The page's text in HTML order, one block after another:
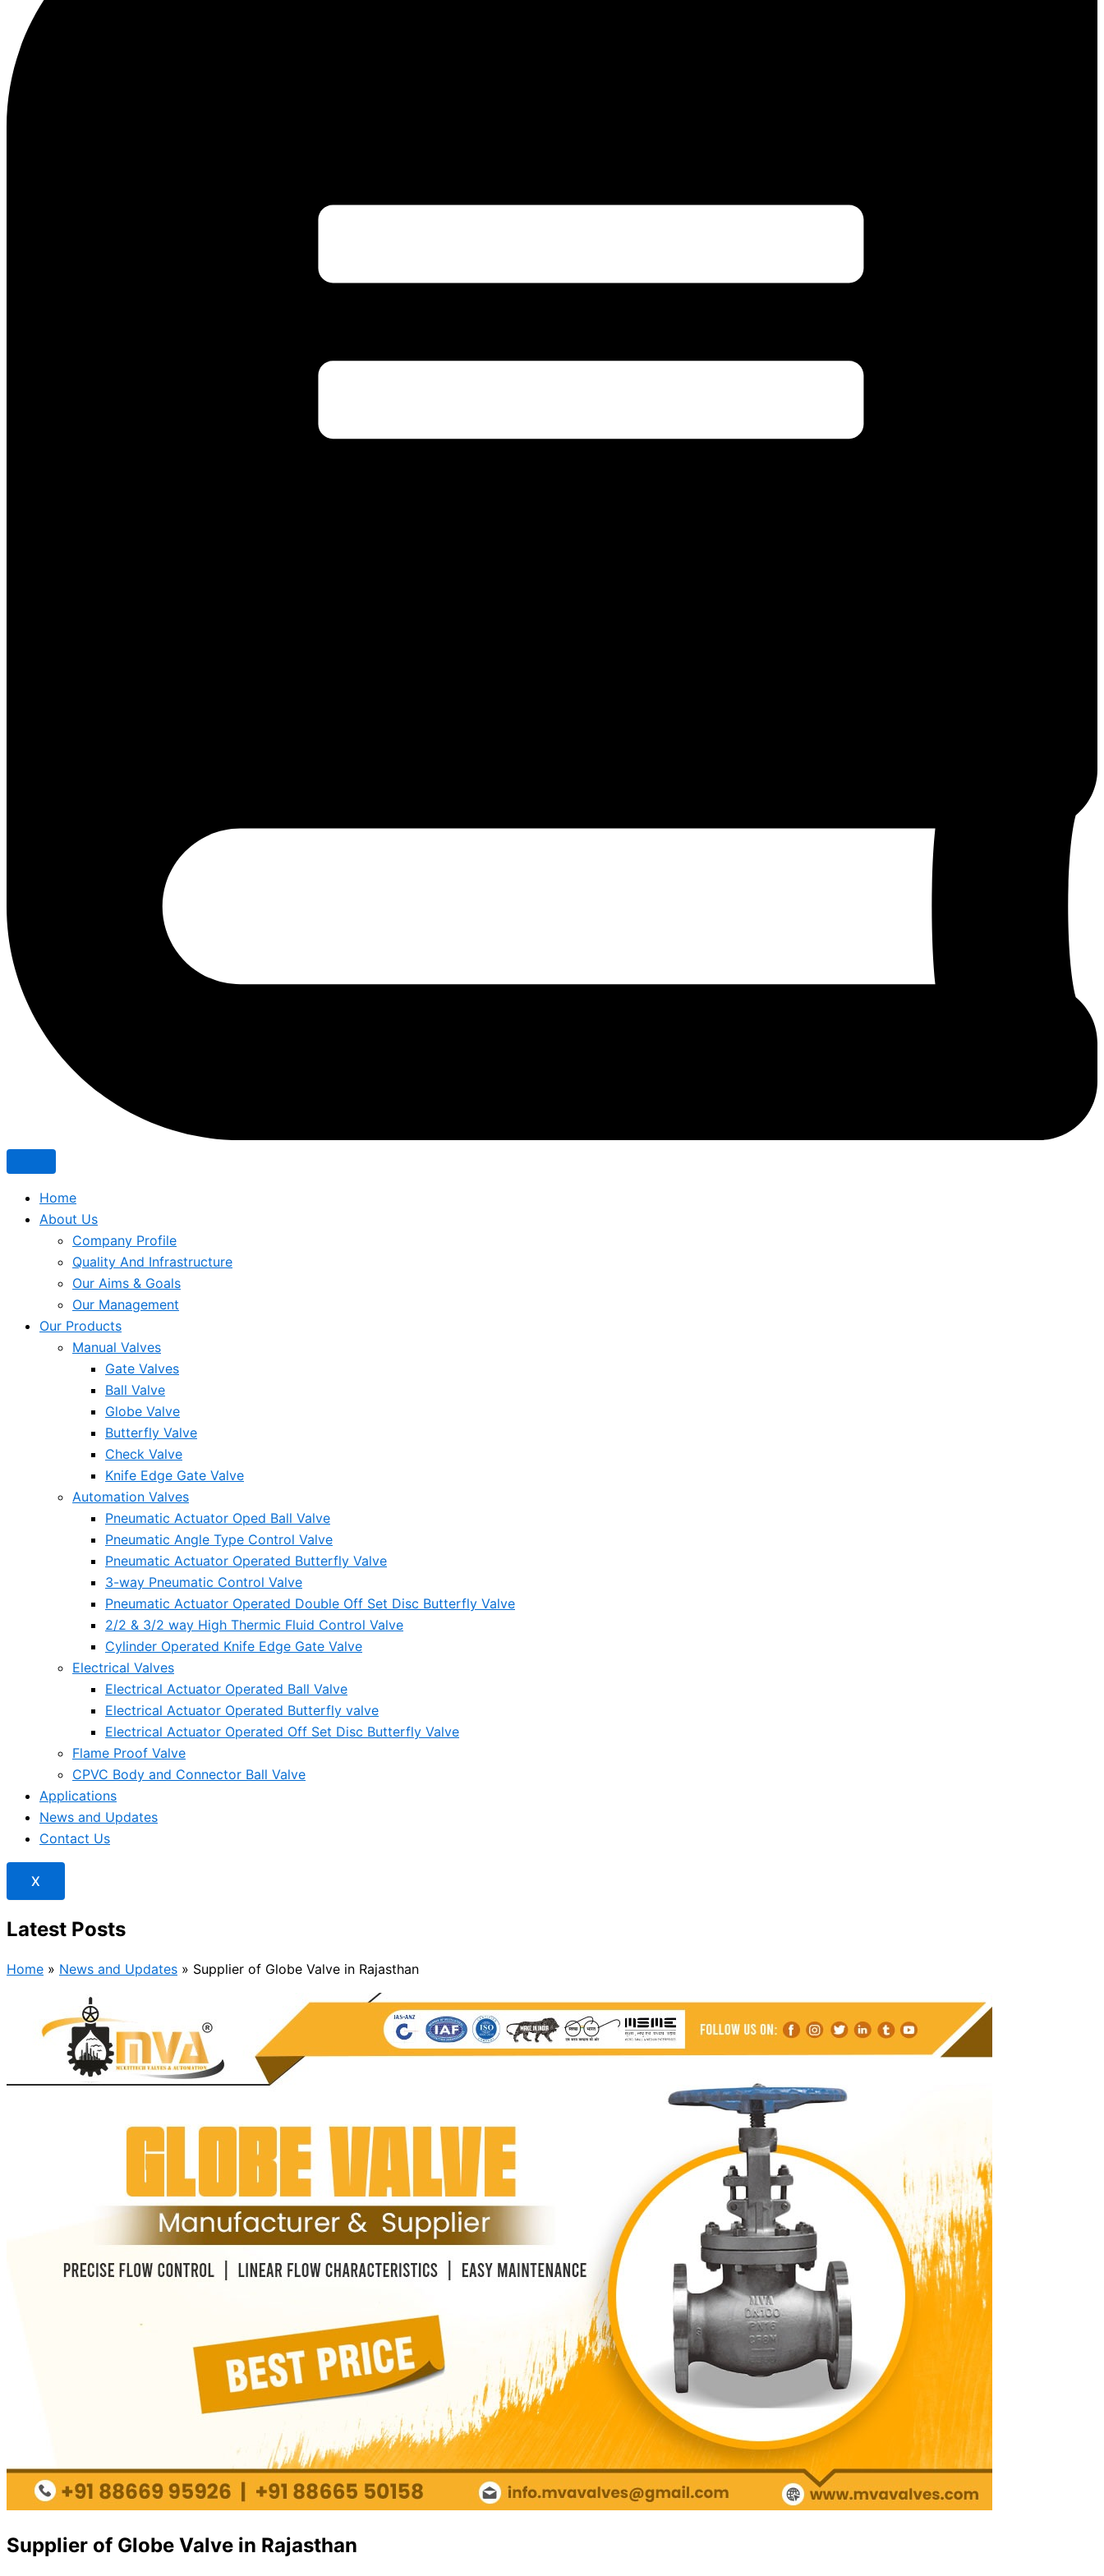
Home
About Us
Company Profile
Quality And Infrastructure
Our Aims & Goals
Our Management
Our Products
Manual Valves
Gate Valves
Ball Valve
Globe Valve
Butterfly Valve
Check Valve
Knife Edge Gate Valve
Automation Valves
Pneumatic Actuator Oped Ball Valve
Pneumatic Angle Type Control Valve
Pneumatic Actuator Operated Butterfly Valve
3-way Pneumatic Control Valve
Pneumatic Actuator Operated Double Off Set Disc Butterfly Valve
2/2 & 3/2 way High Thermic Fluid Control Valve
Cylinder Operated Knife Edge Gate Valve
Electrical Valves
Electrical Actuator Operated Ball Valve
Electrical Actuator Operated Butterfly valve
Electrical Actuator Operated Off Set Disc Butterfly Valve
Flame Proof Valve
CPVC Body and Connector Ball Valve
Applications
News and Updates
Contact Us
X
Latest Posts
Home » News and Updates » Supplier of Globe Valve in Rajasthan
Supplier of Globe Valve in Rajasthan